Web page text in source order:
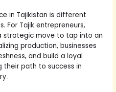
in Tajikistan is different
For Tajik entrepreneurs,
strategic move to tap into an
production, businesses
and build a loyal
path to success in